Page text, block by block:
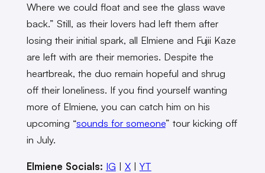
Where we could float and see the glass wave
back.” Still, as their lovers had left them after
losing their initial spark, all Elmiene and Fujii Kaze
are left with are their memories. Despite the
heartbreak, the duo remain hopeful and shrug
off their loneliness. If you find yourself wanting
more of Elmiene, you can catch him on his
upcoming “sounds for someone” tour kicking off
in July.
Elmiene Socials: IG | X| YT